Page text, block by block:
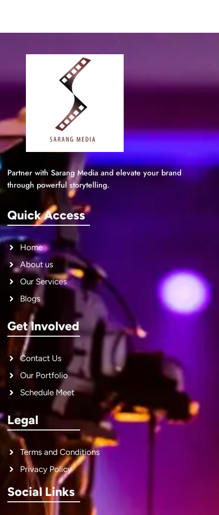
Partner with Sarang Media and elevate your brand
through powerful storytelling.
Quick Access
Home
About us
Our Services
Blogs
Get Involved
Contact Us
Our Portfolio
Schedule Meet
Legal
Terms and Conditions
Privacy Policy
Social Links